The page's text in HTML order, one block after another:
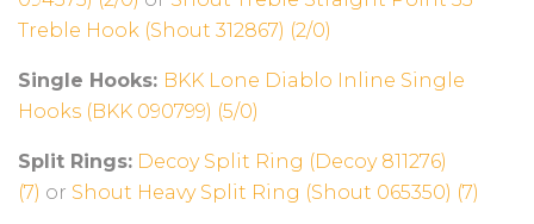
Treble Hook (Shout 312867) (2/0)
Single Hooks: BKK Lone Diablo Inline Single
Hooks (BKK 090799) (5/0)
Split Rings: Decoy Split Ring (Decoy 811276)
(7) or Shout Heavy Split Ring (Shout 065350) (7)